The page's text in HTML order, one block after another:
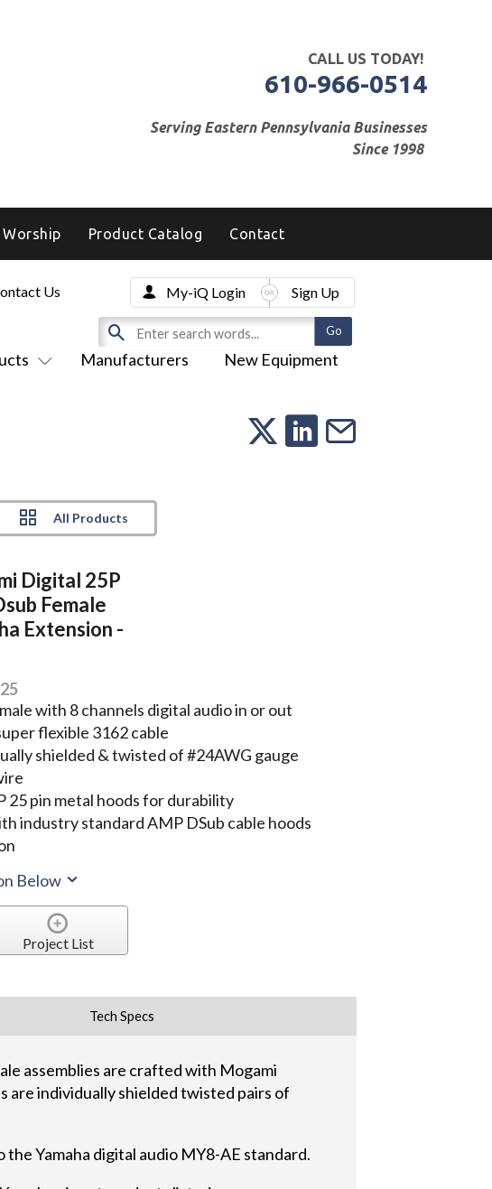
CALL US TODAY!
610-966-0514
Serving Eastern Pennsylvania Businesses
Since 1998
Worship Product Catalog Contact
Manufacturers New Equipment
Us My-iQ Login Sign Up
All Products
Digital 25P
Female
Extension -
with 8 channels digital audio in or out
flexible 3162 cable
shielded & twisted of #24AWG gauge
25 pin metal hoods for durability
industry standard AMP DSub cable hoods
Below
Project List
Tech Specs
assemblies are crafted with Mogami
are individually shielded twisted pairs of
Yamaha digital audio MY8-AE standard.